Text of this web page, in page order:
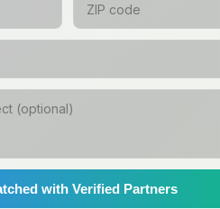
with Verified Partners